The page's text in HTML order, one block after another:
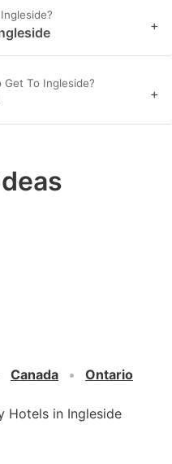
+
To Ingleside?
+
Canada
Ontario
Hotels in Ingleside